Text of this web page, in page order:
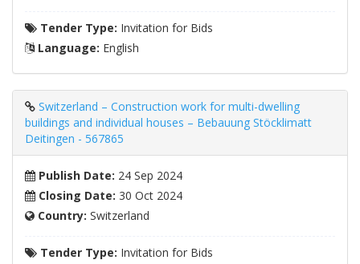
Tender Type: Invitation for Bids
Language: English
Switzerland – Construction work for multi-dwelling
buildings and individual houses – Bebauung Stöcklimatt
Deitingen - 567865
Publish Date: 24 Sep 2024
Closing Date: 30 Oct 2024
Country: Switzerland
Tender Type: Invitation for Bids